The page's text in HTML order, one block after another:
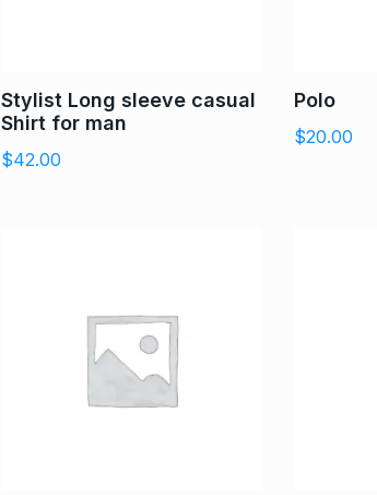
Stylist Long sleeve casual
Shirt for man
$42.00
Polo
$20.00